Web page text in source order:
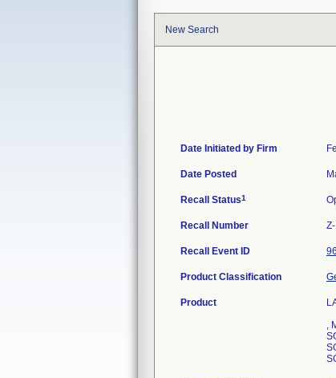
New Search
Date Initiated by Firm
Date Posted
Recall Status1
Recall Number
Recall Event ID
Product Classification
Product
,